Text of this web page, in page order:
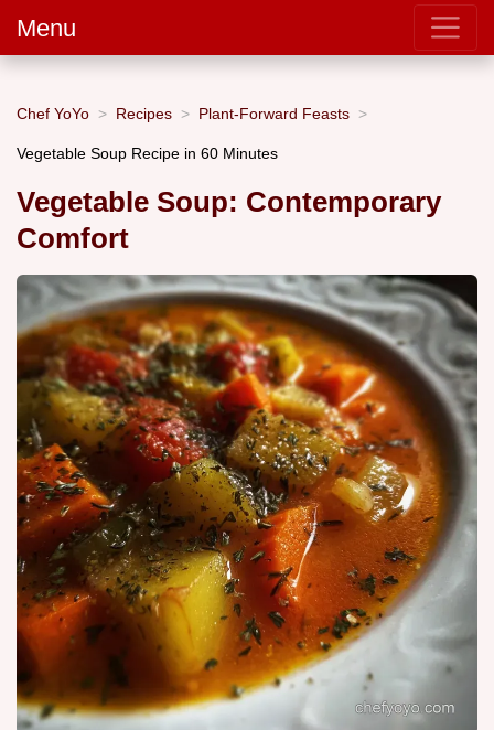
Menu
Chef YoYo Recipes Plant-Forward Feasts
Vegetable Soup Recipe in 60 Minutes
Vegetable Soup: Contemporary
Comfort